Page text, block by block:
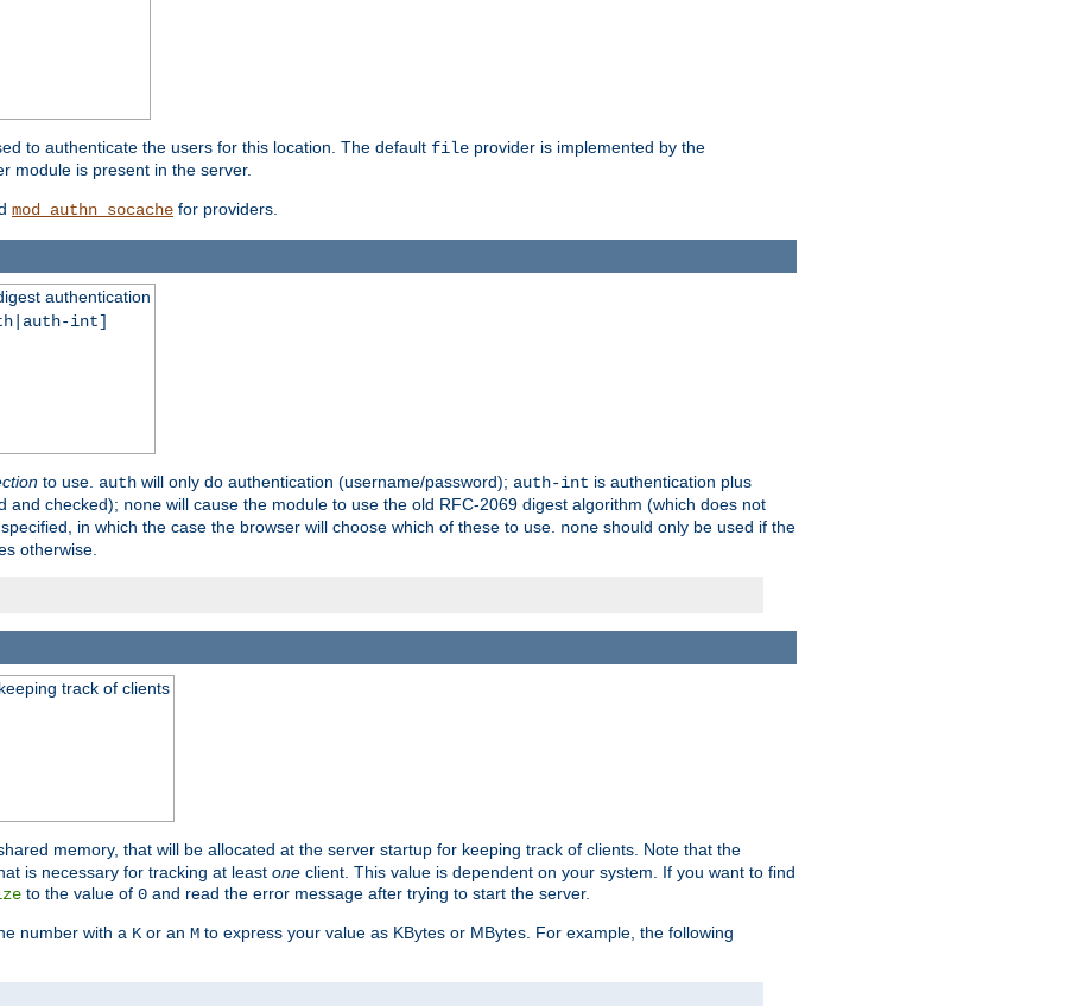
to authenticate the users for this location. The default file provider is implemented by the
module is present in the server.
mod_authn_socache for providers.
authentication
int]
to use. auth will only do authentication (username/password); auth-int is authentication plus
and checked); none will cause the module to use the old RFC-2069 digest algorithm (which does not
in which the case the browser will choose which of these to use. none should only be used if the
otherwise.
track of clients
memory, that will be allocated at the server startup for keeping track of clients. Note that the
is necessary for tracking at least one client. This value is dependent on your system. If you want to find
to the value of 0 and read the error message after trying to start the server.
number with a K or an M to express your value as KBytes or MBytes. For example, the following